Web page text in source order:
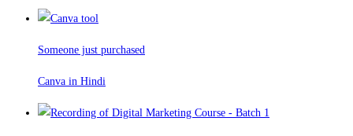
Someone just purchased
Canva in Hindi